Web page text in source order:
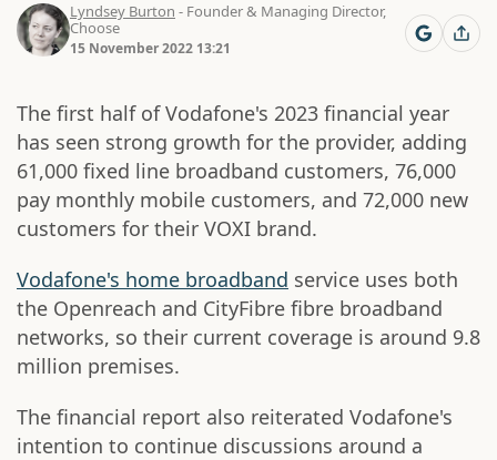
Lyndsey Burton - Founder & Managing Director,
Choose
15 November 2022 13:21
The first half of Vodafone's 2023 financial year
has seen strong growth for the provider, adding
61,000 fixed line broadband customers, 76,000
pay monthly mobile customers, and 72,000 new
customers for their VOXI brand.
Vodafone's home broadband service uses both
the Openreach and CityFibre fibre broadband
networks, so their current coverage is around 9.8
million premises.
The financial report also reiterated Vodafone's
intention to continue discussions around a